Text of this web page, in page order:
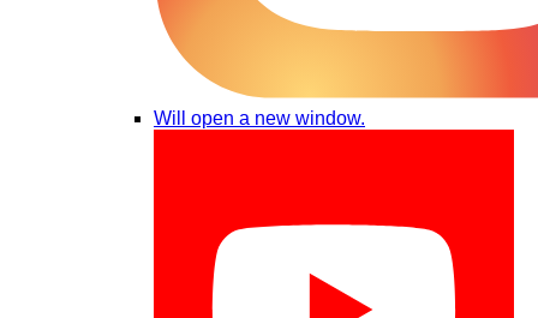
Will open a new window.